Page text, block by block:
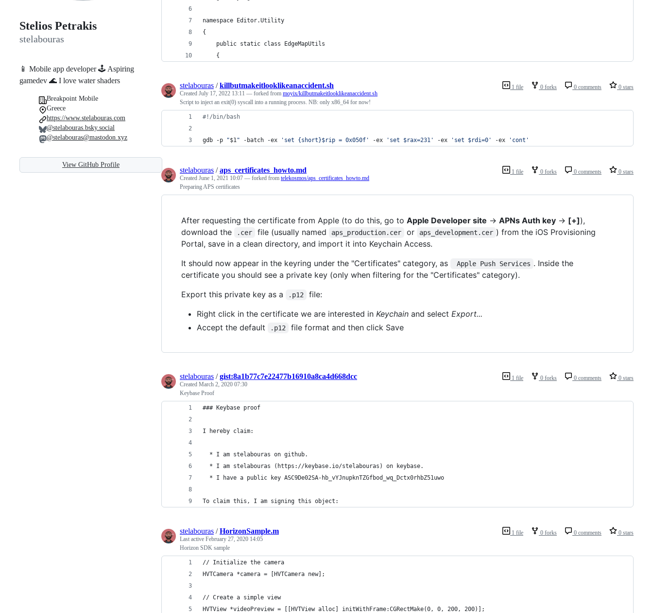
Stelios Petrakis
stelabouras
📱 Mobile app developer 🕹 Aspiring
gamedev 🌊 I love water shaders
Breakpoint Mobile
Greece
https://www.stelabouras.com
@stelabouras.bsky.social
@stelabouras@mastodon.xyz
View GitHub Profile
namespace Editor.Utility
{
    public static class EdgeMapUtils
    {
1 file 0 forks 0 comments 0 stars
stelabouras /killbutmakeitlooklikeanaccident.sh
Created July 17, 2022 13:11 — forked from moyix/killbutmakeitlooklikeanaccident.sh
Script to inject an exit(0) syscall into a running process. NB: only x86_64 for now!
#! /bin/bash
gdb -p "$1" -batch -ex ' set {short}$rip = 0x050f ' -ex ' set $rax=231 ' -ex ' set $rdi=0 ' -ex ' cont '
1 file 0 forks 0 comments 0 stars
stelabouras /aps_certificates_howto.md
Created June 1, 2021 10:07 — forked from telekosmos/aps_certificates_howto.md
Preparing APS certificates
After requesting the certificate from Apple (to do this, go to Apple Developer site -> APNs Auth key -> [+]),
download the
.cer file (usually named aps_production.cer or aps_development.cer ) from the iOS Provisioning
Portal, save in a clean directory, and import it into Keychain Access.
It should now appear in the keyring under the "Certificates" category, as
Apple Push Services . Inside the
certificate you should see a private key (only when filtering for the "Certificates" category).
Export this private key as a
.p12
file:
Right click in the certificate we are interested in Keychain and select Export...
Accept the default
.p12 file format and then click Save
1 file 0 forks 0 comments 0 stars
stelabouras /gist:8a1b77c7e22477b16910a8ca4d668dcc
Created March 2, 2020 07:30
Keybase Proof
### Keybase proof
I hereby claim:
  * I am stelabouras on github.
  * I am stelabouras (https://keybase.io/stelabouras) on keybase.
  * I have a public key ASC9De02SA-hb_vYJnupknTZGfbod_wq_Dctx0rhbZ51uwo
To claim this, I am signing this object:
1 file 0 forks 0 comments 0 stars
stelabouras /HorizonSample.m
Last active February 27, 2020 14:05
Horizon SDK sample
// Initialize the camera
HVTCamera *camera = [HVTCamera new];
// Create a simple view
HVTView *videoPreview = [[HVTView alloc] initWithFrame:CGRectMake(0, 0, 200, 200)];